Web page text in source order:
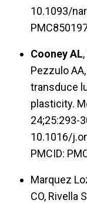
10.1093/
Cooney AL
Pezzulo
transduce
plasticity.
24;25:293-
10.1016/
PMCID:
Marquez
CO, Rivella